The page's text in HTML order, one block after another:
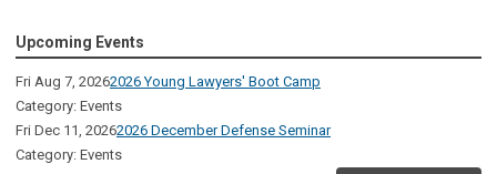
Upcoming Events
Fri Aug 7, 20262026 Young Lawyers' Boot Camp
Category: Events
Fri Dec 11, 20262026 December Defense Seminar
Category: Events